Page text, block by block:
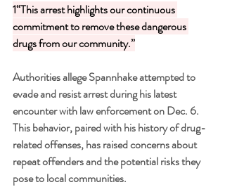
1“This arrest highlights our continuous
commitment to remove these dangerous
drugs from our community.”
Authorities allege Spannhake attempted to
evade and resist arrest during his latest
encounter with law enforcement on Dec. 6.
This behavior, paired with his history of drug-
related offenses, has raised concerns about
repeat offenders and the potential risks they
pose to local communities.